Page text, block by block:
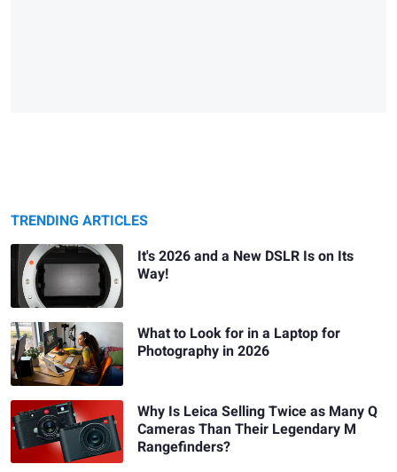
TRENDING ARTICLES
It's 2026 and a New DSLR Is on Its
Way!
What to Look for in a Laptop for
Photography in 2026
Why Is Leica Selling Twice as Many Q
Cameras Than Their Legendary M
Rangefinders?